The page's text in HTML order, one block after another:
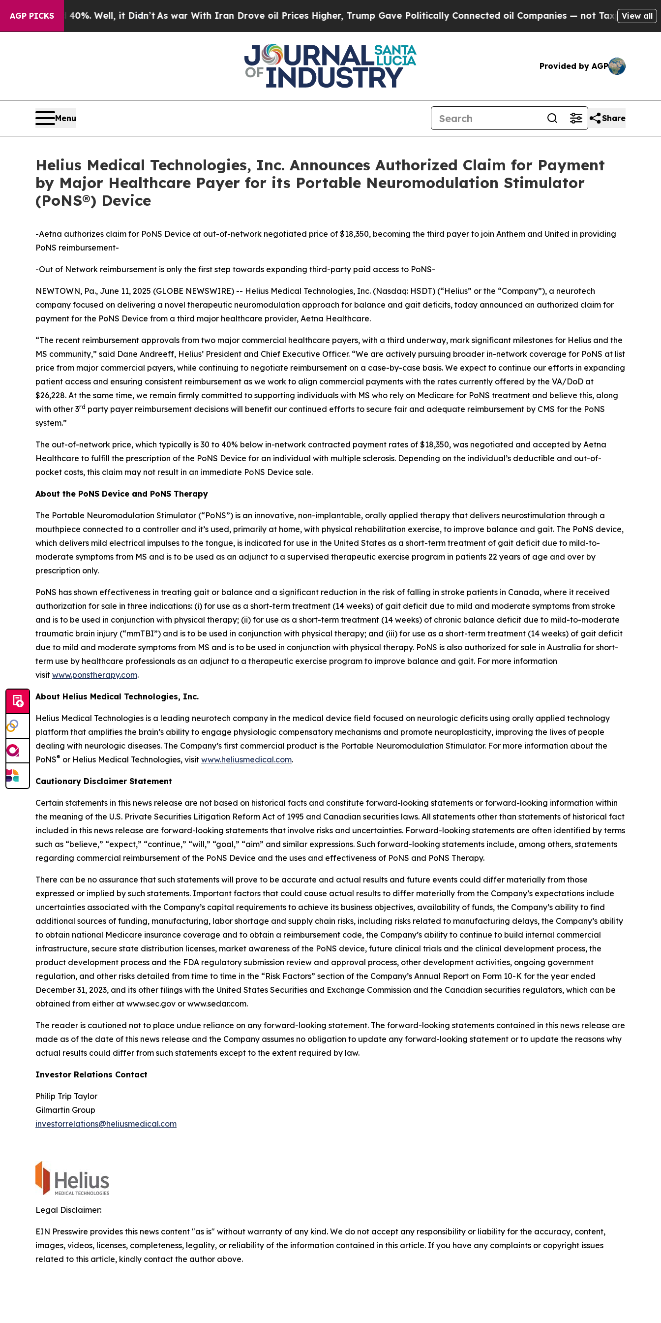
AGP PICKS40%. Well, it Didn’tAs war With Iran Drove oil Prices Higher, Trump Gave Politically Connected oil Companies — not Taxpayers — theView all
Provided by AGP
Menu Share
Helius Medical Technologies, Inc. Announces Authorized Claim for Payment
by Major Healthcare Payer for its Portable Neuromodulation Stimulator
(PoNS®) Device
-Aetna authorizes claim for PoNS Device at out-of-network negotiated price of $18,350, becoming the third payer to join Anthem and United in providing
PoNS reimbursement-
-Out of Network reimbursement is only the first step towards expanding third-party paid access to PoNS-
NEWTOWN, Pa., June 11, 2025 (GLOBE NEWSWIRE) -- Helius Medical Technologies, Inc. (Nasdaq: HSDT) (“Helius” or the “Company”), a neurotech
company focused on delivering a novel therapeutic neuromodulation approach for balance and gait deficits, today announced an authorized claim for
payment for the PoNS Device from a third major healthcare provider, Aetna Healthcare.
“The recent reimbursement approvals from two major commercial healthcare payers, with a third underway, mark significant milestones for Helius and the
MS community,” said Dane Andreeff, Helius’ President and Chief Executive Officer. “We are actively pursuing broader in-network coverage for PoNS at list
price from major commercial payers, while continuing to negotiate reimbursement on a case-by-case basis. We expect to continue our efforts in expanding
patient access and ensuring consistent reimbursement as we work to align commercial payments with the rates currently offered by the VA/DoD at
$26,228. At the same time, we remain firmly committed to supporting individuals with MS who rely on Medicare for PoNS treatment and believe this, along
with other 3rd party payer reimbursement decisions will benefit our continued efforts to secure fair and adequate reimbursement by CMS for the PoNS
system.”
The out-of-network price, which typically is 30 to 40% below in-network contracted payment rates of $18,350, was negotiated and accepted by Aetna
Healthcare to fulfill the prescription of the PoNS Device for an individual with multiple sclerosis. Depending on the individual’s deductible and out-of-
pocket costs, this claim may not result in an immediate PoNS Device sale.
About the PoNS Device and PoNS Therapy
The Portable Neuromodulation Stimulator (“PoNS”) is an innovative, non-implantable, orally applied therapy that delivers neurostimulation through a
mouthpiece connected to a controller and it’s used, primarily at home, with physical rehabilitation exercise, to improve balance and gait. The PoNS device,
which delivers mild electrical impulses to the tongue, is indicated for use in the United States as a short-term treatment of gait deficit due to mild-to-
moderate symptoms from MS and is to be used as an adjunct to a supervised therapeutic exercise program in patients 22 years of age and over by
prescription only.
PoNS has shown effectiveness in treating gait or balance and a significant reduction in the risk of falling in stroke patients in Canada, where it received
authorization for sale in three indications: (i) for use as a short-term treatment (14 weeks) of gait deficit due to mild and moderate symptoms from stroke
and is to be used in conjunction with physical therapy; (ii) for use as a short-term treatment (14 weeks) of chronic balance deficit due to mild-to-moderate
traumatic brain injury (“mmTBI”) and is to be used in conjunction with physical therapy; and (iii) for use as a short-term treatment (14 weeks) of gait deficit
due to mild and moderate symptoms from MS and is to be used in conjunction with physical therapy. PoNS is also authorized for sale in Australia for short-
term use by healthcare professionals as an adjunct to a therapeutic exercise program to improve balance and gait. For more information
visit www.ponstherapy.com.
About Helius Medical Technologies, Inc.
Helius Medical Technologies is a leading neurotech company in the medical device field focused on neurologic deficits using orally applied technology
platform that amplifies the brain’s ability to engage physiologic compensatory mechanisms and promote neuroplasticity, improving the lives of people
dealing with neurologic diseases. The Company’s first commercial product is the Portable Neuromodulation Stimulator. For more information about the
PoNS® or Helius Medical Technologies, visit www.heliusmedical.com.
Cautionary Disclaimer Statement
Certain statements in this news release are not based on historical facts and constitute forward-looking statements or forward-looking information within
the meaning of the U.S. Private Securities Litigation Reform Act of 1995 and Canadian securities laws. All statements other than statements of historical fact
included in this news release are forward-looking statements that involve risks and uncertainties. Forward-looking statements are often identified by terms
such as “believe,” “expect,” “continue,” “will,” “goal,” “aim” and similar expressions. Such forward-looking statements include, among others, statements
regarding commercial reimbursement of the PoNS Device and the uses and effectiveness of PoNS and PoNS Therapy.
There can be no assurance that such statements will prove to be accurate and actual results and future events could differ materially from those
expressed or implied by such statements. Important factors that could cause actual results to differ materially from the Company’s expectations include
uncertainties associated with the Company’s capital requirements to achieve its business objectives, availability of funds, the Company’s ability to find
additional sources of funding, manufacturing, labor shortage and supply chain risks, including risks related to manufacturing delays, the Company’s ability
to obtain national Medicare insurance coverage and to obtain a reimbursement code, the Company’s ability to continue to build internal commercial
infrastructure, secure state distribution licenses, market awareness of the PoNS device, future clinical trials and the clinical development process, the
product development process and the FDA regulatory submission review and approval process, other development activities, ongoing government
regulation, and other risks detailed from time to time in the “Risk Factors” section of the Company’s Annual Report on Form 10-K for the year ended
December 31, 2023, and its other filings with the United States Securities and Exchange Commission and the Canadian securities regulators, which can be
obtained from either at www.sec.gov or www.sedar.com.
The reader is cautioned not to place undue reliance on any forward-looking statement. The forward-looking statements contained in this news release are
made as of the date of this news release and the Company assumes no obligation to update any forward-looking statement or to update the reasons why
actual results could differ from such statements except to the extent required by law.
Investor Relations Contact
Philip Trip Taylor
Gilmartin Group
investorrelations@heliusmedical.com
Legal Disclaimer:
EIN Presswire provides this news content "as is" without warranty of any kind. We do not accept any responsibility or liability for the accuracy, content,
images, videos, licenses, completeness, legality, or reliability of the information contained in this article. If you have any complaints or copyright issues
related to this article, kindly contact the author above.